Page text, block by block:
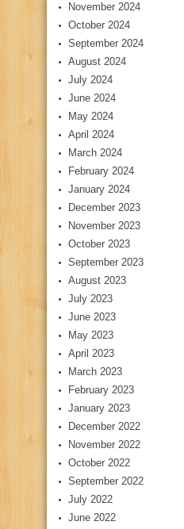
November 2024
October 2024
September 2024
August 2024
July 2024
June 2024
May 2024
April 2024
March 2024
February 2024
January 2024
December 2023
November 2023
October 2023
September 2023
August 2023
July 2023
June 2023
May 2023
April 2023
March 2023
February 2023
January 2023
December 2022
November 2022
October 2022
September 2022
July 2022
June 2022